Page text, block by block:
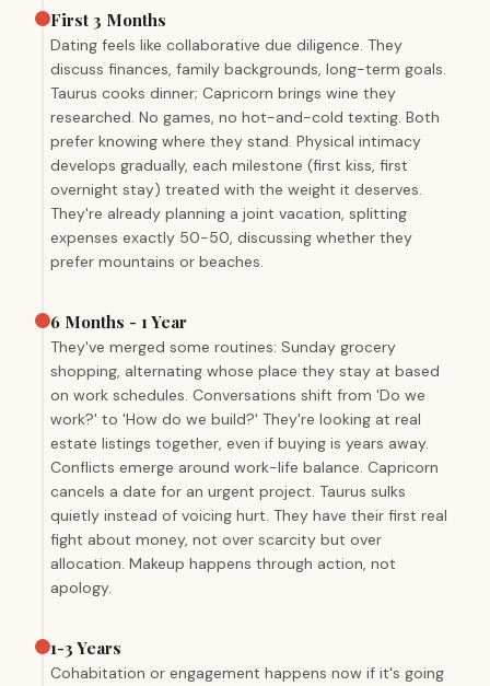
First 3 Months
Dating feels like collaborative due diligence. They
discuss finances, family backgrounds, long-term goals.
Taurus cooks dinner; Capricorn brings wine they
researched. No games, no hot-and-cold texting. Both
prefer knowing where they stand. Physical intimacy
develops gradually, each milestone (first kiss, first
overnight stay) treated with the weight it deserves.
They're already planning a joint vacation, splitting
expenses exactly 50-50, discussing whether they
prefer mountains or beaches.
6 Months - 1 Year
They've merged some routines: Sunday grocery
shopping, alternating whose place they stay at based
on work schedules. Conversations shift from 'Do we
work?' to 'How do we build?' They're looking at real
estate listings together, even if buying is years away.
Conflicts emerge around work-life balance. Capricorn
cancels a date for an urgent project. Taurus sulks
quietly instead of voicing hurt. They have their first real
fight about money, not over scarcity but over
allocation. Makeup happens through action, not
apology.
1-3 Years
Cohabitation or engagement happens now if it's going